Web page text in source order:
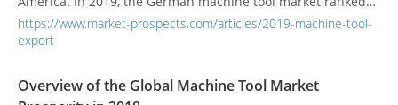
Germany as the world's largest exporter. In 2019, the export
of machine tools was 9.17 billion US dollars.
https://www.market-prospects.com/articles/2019-machine-tool-
export
Overview of the Global Machine Tool Market